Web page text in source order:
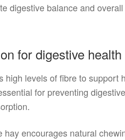
digestive balance and
for digestive health
high levels of fibre to support
for preventing
hay encourages natural